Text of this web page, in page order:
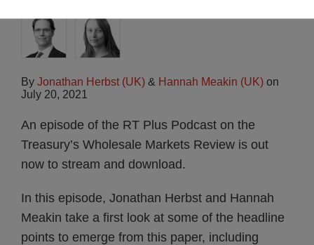
By Jonathan Herbst (UK) & Hannah Meakin (UK) on
July 20, 2021
An episode of the RT Plus Podcast on the
Treasury’s Wholesale Markets Review is out
now to stream and download.
In this episode, Jonathan Herbst and Hannah
Meakin take a first look at some of the headline
points to emerge from this paper, including